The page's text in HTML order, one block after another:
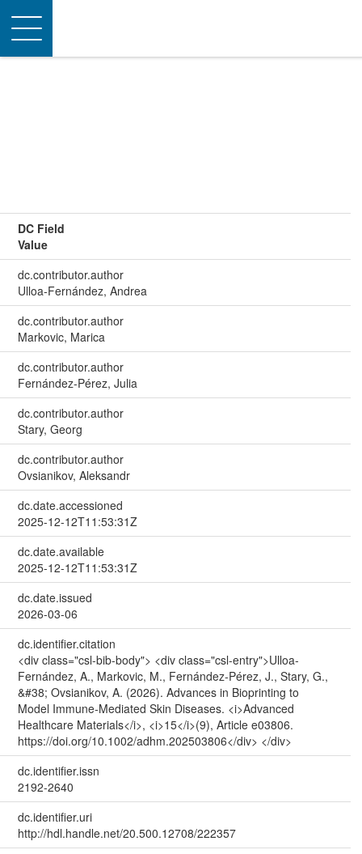
Toggle
navigation
DC Field
Value
dc.contributor.author
Ulloa‐Fernández, Andrea
dc.contributor.author
Markovic, Marica
dc.contributor.author
Fernández-Pérez, Julia
dc.contributor.author
Stary, Georg
dc.contributor.author
Ovsianikov, Aleksandr
dc.date.accessioned
2025-12-12T11:53:31Z
dc.date.available
2025-12-12T11:53:31Z
dc.date.issued
2026-03-06
dc.identifier.citation
<div class="csl-bib-body"> <div class="csl-entry">Ulloa‐
Fernández, A., Markovic, M., Fernández-Pérez, J., Stary, G.,
&#38; Ovsianikov, A. (2026). Advances in Bioprinting to
Model Immune‐Mediated Skin Diseases. <i>Advanced
Healthcare Materials</i>, <i>15</i>(9), Article e03806.
https://doi.org/10.1002/adhm.202503806</div> </div>
dc.identifier.issn
2192-2640
dc.identifier.uri
http://hdl.handle.net/20.500.12708/222357